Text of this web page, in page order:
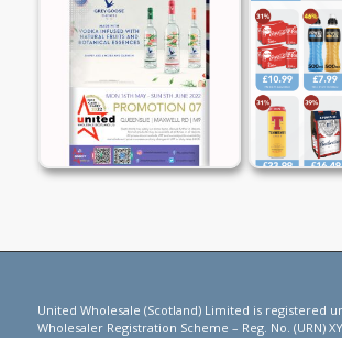
United Wholesale (Scotland) Limited is registered
Wholesaler Registration Scheme – Reg. No. (URN)